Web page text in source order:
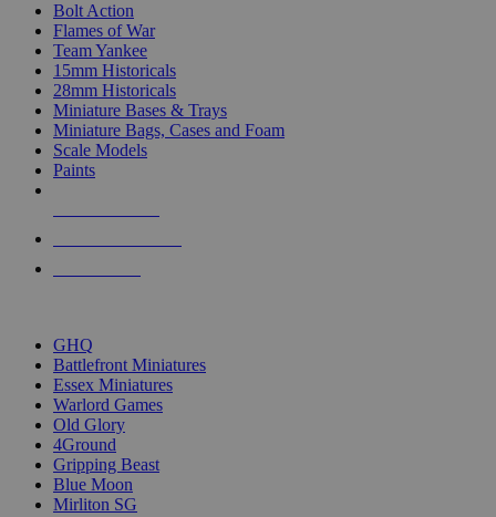
Bolt Action
Flames of War
Team Yankee
15mm Historicals
28mm Historicals
Miniature Bases & Trays
Miniature Bags, Cases and Foam
Scale Models
Paints
GHQ
Battlefront Miniatures
Essex Miniatures
Warlord Games
Old Glory
4Ground
Gripping Beast
Blue Moon
Mirliton SG